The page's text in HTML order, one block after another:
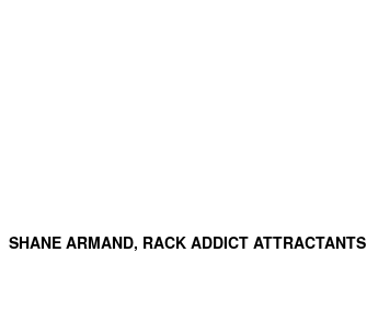
SHANE ARMAND, RACK ADDICT ATTRACTANTS